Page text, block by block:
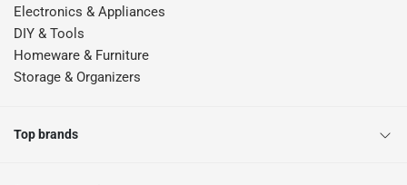
Electronics & Appliances
DIY & Tools
Homeware & Furniture
Storage & Organizers
Top brands